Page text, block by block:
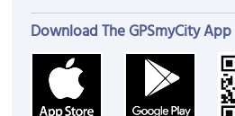
Download The GPSmyCity App